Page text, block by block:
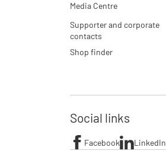
Media Centre
Supporter and corporate
contacts
Shop finder
Social links
Facebook LinkedIn